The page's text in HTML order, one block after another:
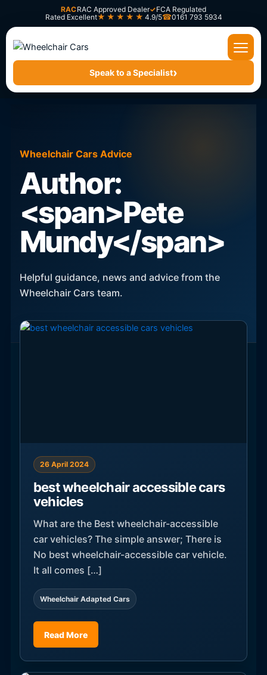
content
RACRAC Approved Dealer✓FCA Regulated
Rated Excellent★★★★★ 4.9/5 0161 793 5934
Speak to a Specialist›
Wheelchair Cars Advice
Author:
<span>Pete
Mundy</span>
Helpful guidance, news and advice from the
Wheelchair Cars team.
26 April 2024
best wheelchair accessible cars
vehicles
What are the Best wheelchair-accessible
car vehicles? The simple answer; There is
No best wheelchair-accessible car vehicle.
It all comes […]
Wheelchair Adapted Cars
Read More